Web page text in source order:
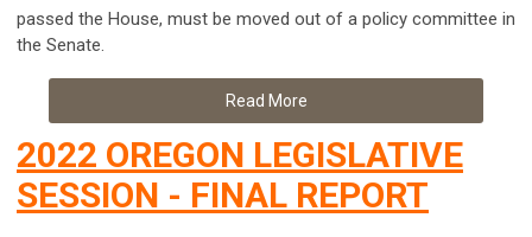
passed the House, must be moved out of a policy committee in
the Senate.
Read More
2022 OREGON LEGISLATIVE
SESSION - FINAL REPORT